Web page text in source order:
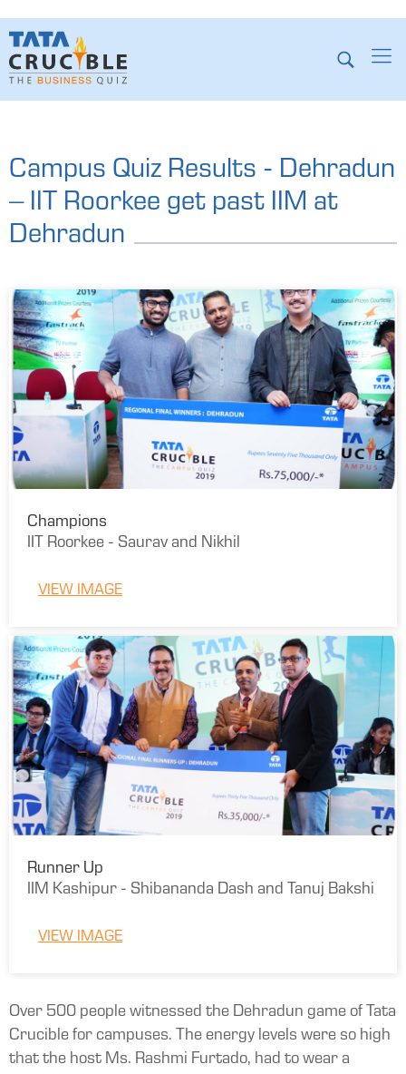
Campus Quiz Results - Dehradun
– IIT Roorkee get past IIM at
Dehradun
Champions
IIT Roorkee - Saurav and Nikhil
VIEW IMAGE
Runner Up
IIM Kashipur - Shibananda Dash and Tanuj Bakshi
VIEW IMAGE
Over 500 people witnessed the Dehradun game of Tata
Crucible for campuses. The energy levels were so high
that the host Ms. Rashmi Furtado, had to wear a